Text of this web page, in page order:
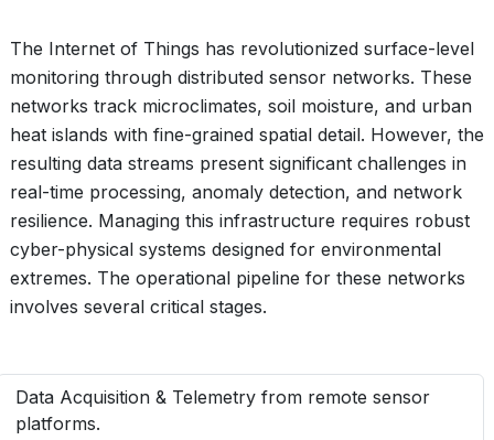
The Internet of Things has revolutionized surface-level
monitoring through distributed sensor networks. These
networks track microclimates, soil moisture, and urban
heat islands with fine-grained spatial detail. However, the
resulting data streams present significant challenges in
real-time processing, anomaly detection, and network
resilience. Managing this infrastructure requires robust
cyber-physical systems designed for environmental
extremes. The operational pipeline for these networks
involves several critical stages.
Data Acquisition & Telemetry from remote sensor
platforms.